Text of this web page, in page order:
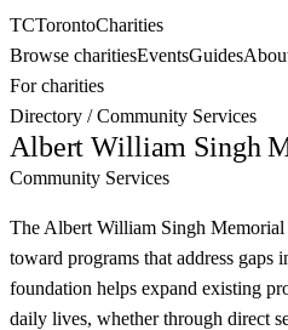
TCTorontoCharities
Browse charitiesEventsGuides
For charities
Directory /Community Services
Albert William Singh
Community Services
The Albert William Singh Memorial
toward programs that address
foundation helps expand existing
daily lives, whether through direct